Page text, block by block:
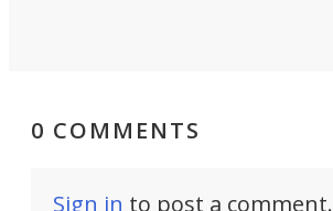
0 COMMENTS
Sign in to post a comment.